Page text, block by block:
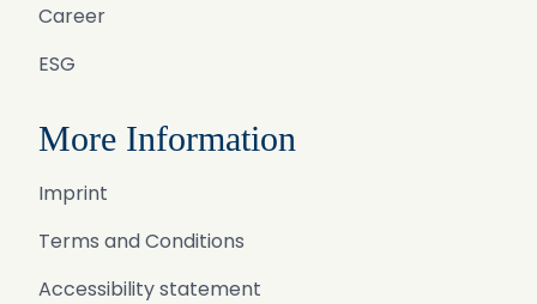
Career
ESG
More Information
Imprint
Terms and Conditions
Accessibility statement